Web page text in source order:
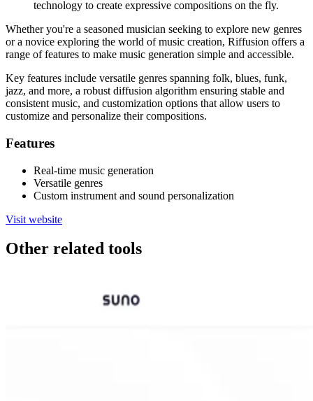
technology to create expressive compositions on the fly.
Whether you're a seasoned musician seeking to explore new genres
or a novice exploring the world of music creation, Riffusion offers a
range of features to make music generation simple and accessible.
Key features include versatile genres spanning folk, blues, funk,
jazz, and more, a robust diffusion algorithm ensuring stable and
consistent music, and customization options that allow users to
customize and personalize their compositions.
Features
Real-time music generation
Versatile genres
Custom instrument and sound personalization
Visit website
Other related tools